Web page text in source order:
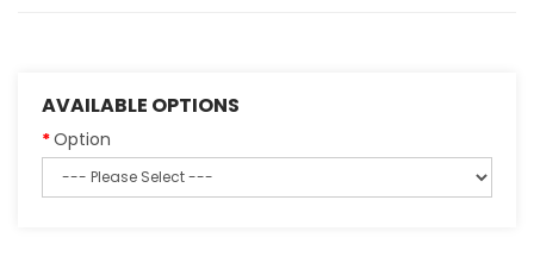
AVAILABLE OPTIONS
Option